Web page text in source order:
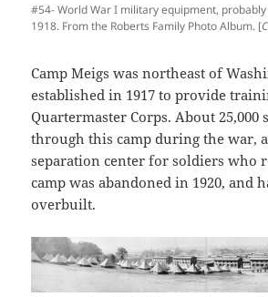
#54- World War I military equipment,
1918. From the Roberts Family Photo Album. [
Camp Meigs was northeast of
established in 1917 to provide
Quartermaster Corps. About 25,000
through this camp during the war,
separation center for soldiers who
camp was abandoned in 1920, and
overbuilt.